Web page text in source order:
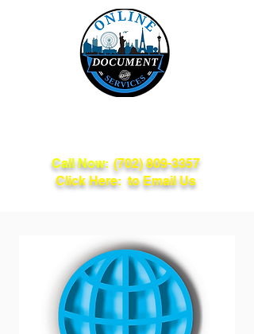
Call Now: (702) 809-3357
Click Here: to Email Us